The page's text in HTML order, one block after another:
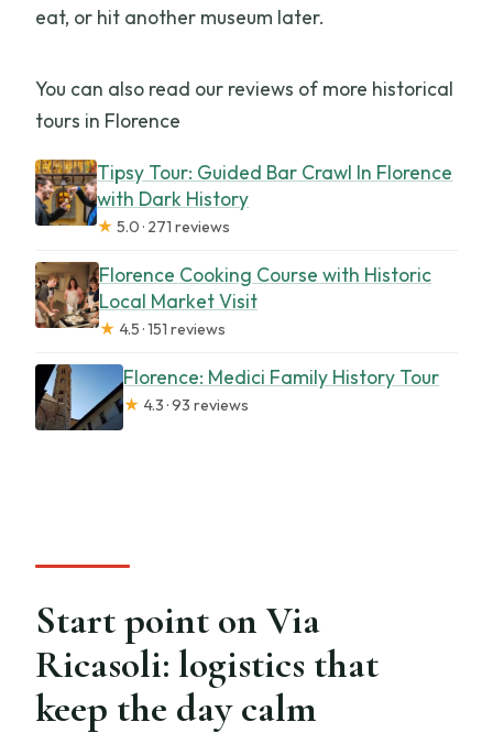
eat, or hit another museum later.
You can also read our reviews of more historical
tours in Florence
Tipsy Tour: Guided Bar Crawl In Florence
with Dark History
★ 5.0 · 271 reviews
Florence Cooking Course with Historic
Local Market Visit
★ 4.5 · 151 reviews
Florence: Medici Family History Tour
★ 4.3 · 93 reviews
Start point on Via
Ricasoli: logistics that
keep the day calm